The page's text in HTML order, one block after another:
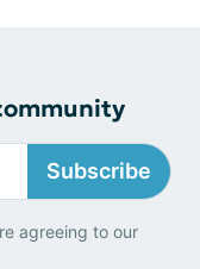
Subscribe
agreeing to our